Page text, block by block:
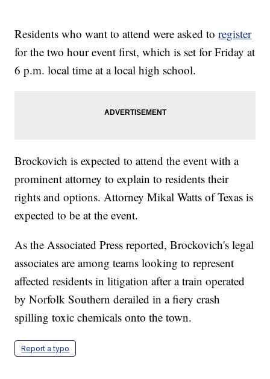
Residents who want to attend were asked toregister
for the two hour event first, which is set for Friday at
6 p.m. local time at a local high school.
Brockovich is expected to attend the event with a
prominent attorney to explain to residents their
rights and options. Attorney Mikal Watts of Texas is
expected to be at the event.
As the Associated Press reported, Brockovich's legal
associates are among teams looking to represent
affected residents in litigation after a train operated
by Norfolk Southern derailed in a fiery crash
spilling toxic chemicals onto the town.
Report a typo